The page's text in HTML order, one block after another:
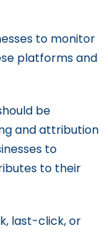
to monitor
platforms and
be
and attribution
to
to their
last-click, or